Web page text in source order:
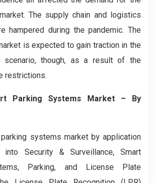
The supply chain and logistics
hampered during the pandemic. The
is expected to gain traction in the
scenario, though, as a result of the
restrictions.
Parking Systems Market – By
systems market by application
Security & Surveillance, Smart
Parking, and License Plate